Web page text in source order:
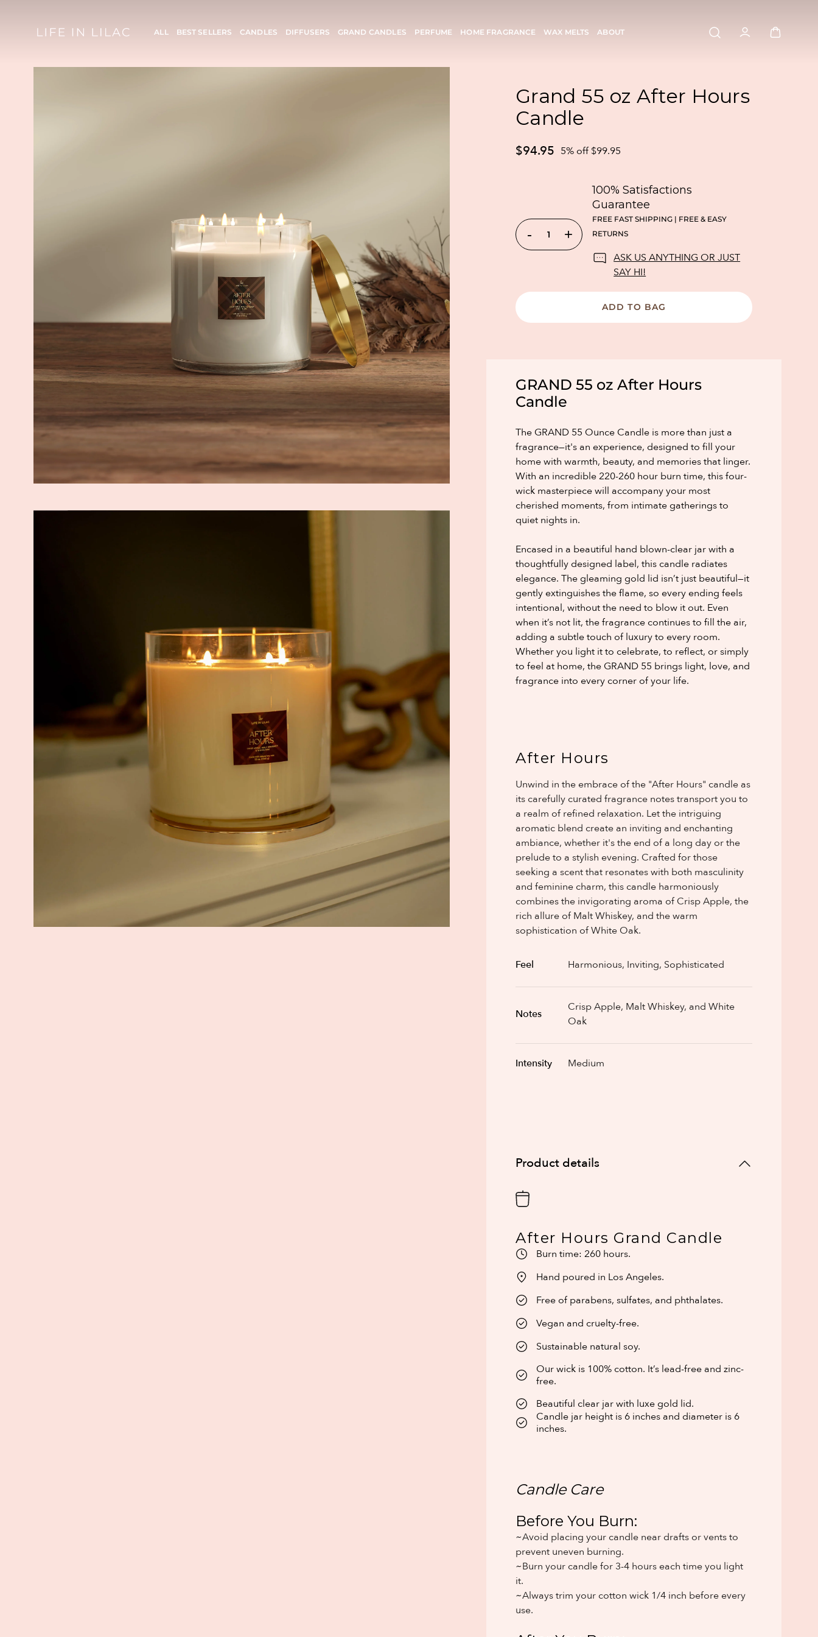
ALL BEST SELLERS CANDLES DIFFUSERS GRAND CANDLES PERFUME HOME FRAGRANCE WAX MELTS ABOUT
Grand 55 oz After Hours
Candle
$94.95 5% off $99.95
- +
100% Satisfactions
Guarantee
FREE FAST SHIPPING | FREE & EASY
RETURNS
ASK US ANYTHING OR JUST
SAY HI!
ADD TO BAG
GRAND 55 oz After Hours
Candle
The GRAND 55 Ounce Candle is more than just a
fragrance—it's an experience, designed to fill your
home with warmth, beauty, and memories that linger.
With an incredible 220-260 hour burn time, this four-
wick masterpiece will accompany your most
cherished moments, from intimate gatherings to
quiet nights in.
Encased in a beautiful hand blown-clear jar with a
thoughtfully designed label, this candle radiates
elegance. The gleaming gold lid isn’t just beautiful—it
gently extinguishes the flame, so every ending feels
intentional, without the need to blow it out. Even
when it’s not lit, the fragrance continues to fill the air,
adding a subtle touch of luxury to every room.
Whether you light it to celebrate, to reflect, or simply
to feel at home, the GRAND 55 brings light, love, and
fragrance into every corner of your life.
After Hours
Unwind in the embrace of the "After Hours" candle as
its carefully curated fragrance notes transport you to
a realm of refined relaxation. Let the intriguing
aromatic blend create an inviting and enchanting
ambiance, whether it's the end of a long day or the
prelude to a stylish evening. Crafted for those
seeking a scent that resonates with both masculinity
and feminine charm, this candle harmoniously
combines the invigorating aroma of Crisp Apple, the
rich allure of Malt Whiskey, and the warm
sophistication of White Oak.
Feel Harmonious, Inviting, Sophisticated
Notes
Crisp Apple, Malt Whiskey, and White
Oak
Intensity Medium
Product details
After Hours Grand Candle
Burn time: 260 hours.
Hand poured in Los Angeles.
Free of parabens, sulfates, and phthalates.
Vegan and cruelty-free.
Sustainable natural soy.
Our wick is 100% cotton. It’s lead-free and zinc-
free.
Beautiful clear jar with luxe gold lid.
Candle jar height is 6 inches and diameter is 6
inches.
Candle Care
Before You Burn:
~Avoid placing your candle near drafts or vents to
prevent uneven burning.
~Burn your candle for 3-4 hours each time you light
it.
~Always trim your cotton wick 1/4 inch before every
use.